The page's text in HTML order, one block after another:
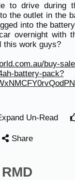
to drive during
the outlet in the
into the
overnight with
this work guys?
buy-
battery-pack?
Un-Read
Share
RMD